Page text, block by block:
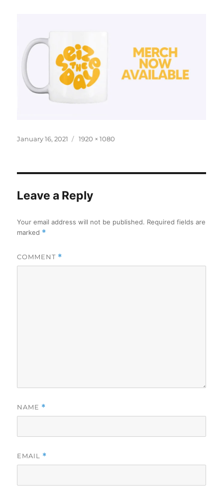
Posted
January 16, 2021
Full
1920 × 1080
Leave a Reply
Your email address will not be published. Required fields are
marked *
COMMENT *
NAME *
EMAIL *